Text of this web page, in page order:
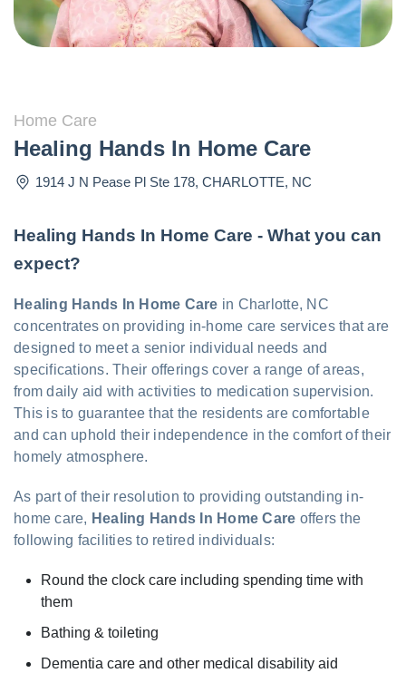
Home Care
Healing Hands In Home Care
1914 J N Pease Pl Ste 178, CHARLOTTE, NC
Healing Hands In Home Care - What you can
expect?
Healing Hands In Home Care in Charlotte, NC
concentrates on providing in-home care services that are
designed to meet a senior individual needs and
specifications. Their offerings cover a range of areas,
from daily aid with activities to medication supervision.
This is to guarantee that the residents are comfortable
and can uphold their independence in the comfort of their
homely atmosphere.
As part of their resolution to providing outstanding in-
home care, Healing Hands In Home Care offers the
following facilities to retired individuals:
Round the clock care including spending time with
them
Bathing & toileting
Dementia care and other medical disability aid